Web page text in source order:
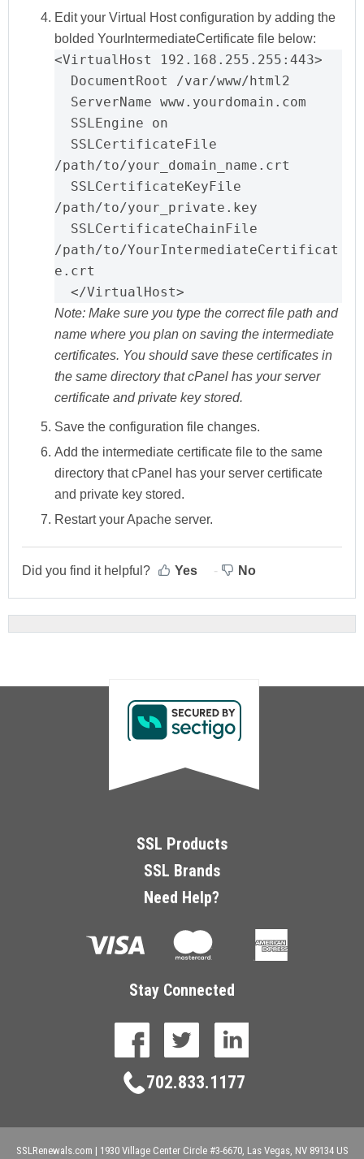
Edit your Virtual Host configuration by adding the
bolded YourIntermediateCertificate file below:
<VirtualHost 192.168.255.255:443>
DocumentRoot /var/www/html2
ServerName www.yourdomain.com
SSLEngine on
SSLCertificateFile
/path/to/your_domain_name.crt
SSLCertificateKeyFile
/path/to/your_private.key
SSLCertificateChainFile
/path/to/YourIntermediateCertificat
e.crt
</VirtualHost>
Note: Make sure you type the correct file path and
name where you plan on saving the intermediate
certificates. You should save these certificates in
the same directory that cPanel has your server
certificate and private key stored.
Save the configuration file changes.
Add the intermediate certificate file to the same
directory that cPanel has your server certificate
and private key stored.
Restart your Apache server.
Did you find it helpful? Yes No
SSL Products
SSL Brands
Need Help?
Stay Connected
facebook twitter
702.833.1177
SSLRenewals.com | 1930 Village Center Circle #3-6670, Las Vegas, NV 89134US